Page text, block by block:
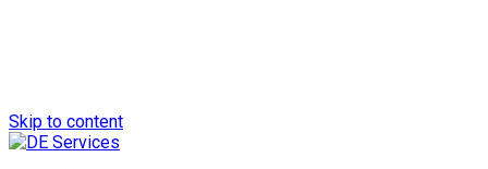
Skip to content